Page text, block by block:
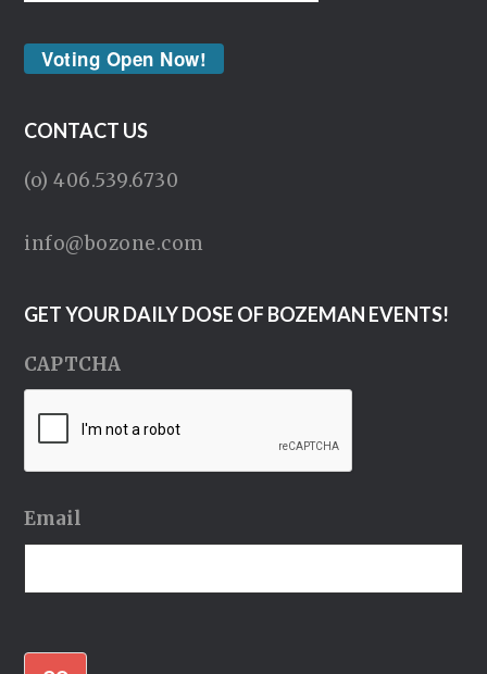
Voting Open Now!
CONTACT US
(o) 406.539.6730
info@bozone.com
GET YOUR DAILY DOSE OF BOZEMAN EVENTS!
CAPTCHA
Email